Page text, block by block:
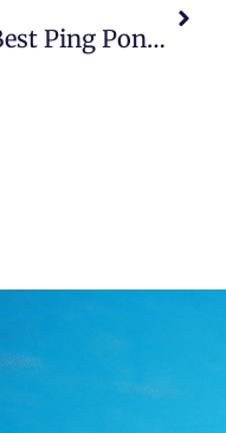
11 Best Ping Pong Robots: Buyer’s Guide And Reviews